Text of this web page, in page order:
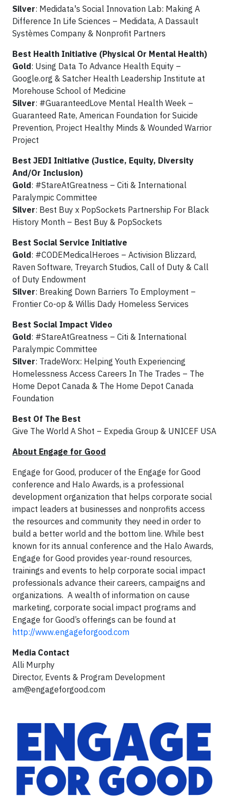
Silver: Medidata's Social Innovation Lab: Making A
Difference In Life Sciences – Medidata, A Dassault
Systèmes Company & Nonprofit Partners
Best Health Initiative (Physical Or Mental Health)
Gold: Using Data To Advance Health Equity –
Google.org & Satcher Health Leadership Institute at
Morehouse School of Medicine
Silver: #GuaranteedLove Mental Health Week –
Guaranteed Rate, American Foundation for Suicide
Prevention, Project Healthy Minds & Wounded Warrior
Project
Best JEDI Initiative (Justice, Equity, Diversity
And/Or Inclusion)
Gold: #StareAtGreatness – Citi & International
Paralympic Committee
Silver: Best Buy x PopSockets Partnership For Black
History Month – Best Buy & PopSockets
Best Social Service Initiative
Gold: #CODEMedicalHeroes – Activision Blizzard,
Raven Software, Treyarch Studios, Call of Duty & Call
of Duty Endowment
Silver: Breaking Down Barriers To Employment –
Frontier Co-op & Willis Dady Homeless Services
Best Social Impact Video
Gold: #StareAtGreatness – Citi & International
Paralympic Committee
Silver: TradeWorx: Helping Youth Experiencing
Homelessness Access Careers In The Trades – The
Home Depot Canada & The Home Depot Canada
Foundation
Best Of The Best
Give The World A Shot – Expedia Group & UNICEF USA
About Engage for Good
Engage for Good, producer of the Engage for Good
conference and Halo Awards, is a professional
development organization that helps corporate social
impact leaders at businesses and nonprofits access
the resources and community they need in order to
build a better world and the bottom line. While best
known for its annual conference and the Halo Awards,
Engage for Good provides year-round resources,
trainings and events to help corporate social impact
professionals advance their careers, campaigns and
organizations. A wealth of information on cause
marketing, corporate social impact programs and
Engage for Good’s offerings can be found at
http://www.engageforgood.com
Media Contact
Alli Murphy
Director, Events & Program Development
am@engageforgood.com